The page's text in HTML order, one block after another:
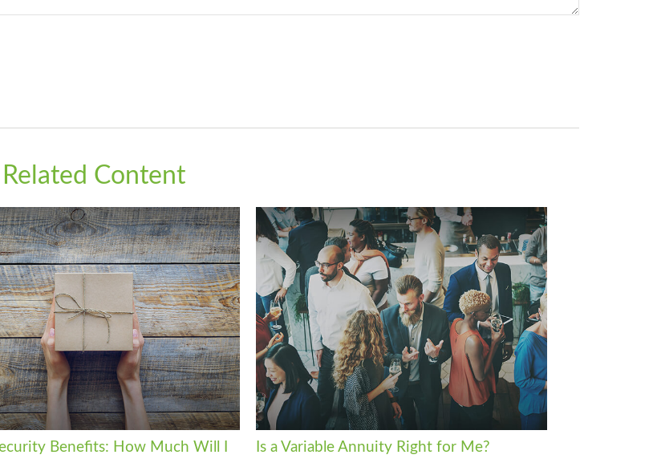
Related Content
Benefits: How Much Will I
Is a Variable Annuity Right for Me?